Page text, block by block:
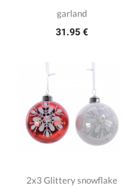
garland
31.95 €
2x3 Glittery snowflake